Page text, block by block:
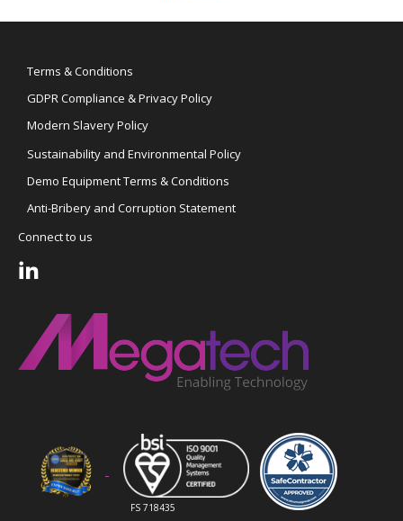
Terms & Conditions
GDPR Compliance & Privacy Policy
Modern Slavery Policy
Sustainability and Environmental Policy
Demo Equipment Terms & Conditions
Anti-Bribery and Corruption Statement
Connect to us
FS 718435